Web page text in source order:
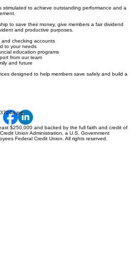
stimulated to achieve outstanding performance and a
to save their money, give members a fair dividend
and productive purposes.
and checking accounts
to your needs
education programs
from our team
and future
designed to help members save safely and build a
$250,000 and backed by the full faith and credit of
Union Administration, a U.S. Government
Federal Credit Union. All rights reserved.